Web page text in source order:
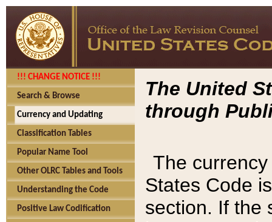
!!! CHANGE NOTICE !!!
Search & Browse
Currency and Updating
Classification Tables
Popular Name Tool
Other OLRC Tables and Tools
Understanding the Code
Positive Law Codification
The United
through
The
States Code
section. If the